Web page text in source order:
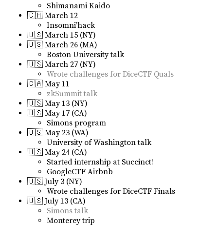
Shimanami Kaido
🇨🇭 March 12
Insomni’hack
🇺🇸 March 15 (NY)
🇺🇸 March 26 (MA)
Boston University talk
🇺🇸 March 27 (NY)
Wrote challenges for DiceCTF Quals
🇨🇦 May 11
zkSummit talk
🇺🇸 May 13 (NY)
🇺🇸 May 17 (CA)
Simons program
🇺🇸 May 23 (WA)
University of Washington talk
🇺🇸 May 24 (CA)
Started internship at Succinct!
GoogleCTF Airbnb
🇺🇸 July 3 (NY)
Wrote challenges for DiceCTF Finals
🇺🇸 July 13 (CA)
Simons talk
Monterey trip